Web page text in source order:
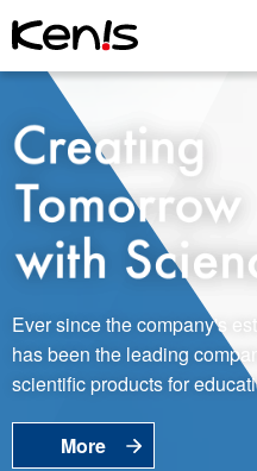
Home
Products -
Products -
About KENIS
Contact Us
EN
Ever since the company's
has been the leading
scientific products for
More